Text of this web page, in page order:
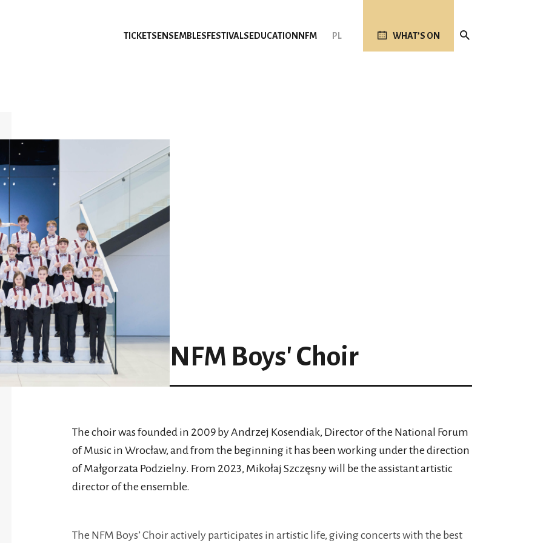
TICKETS ENSEMBLES FESTIVALS EDUCATION NFM PL WHAT’S ON
NFM Boys' Choir
The choir was founded in 2009 by Andrzej Kosendiak, Director of the National Forum
of Music in Wrocław, and from the beginning it has been working under the direction
of Małgorzata Podzielny. From 2023, Mikołaj Szczęsny will be the assistant artistic
director of the ensemble.
The NFM Boys’ Choir actively participates in artistic life, giving concerts with the best